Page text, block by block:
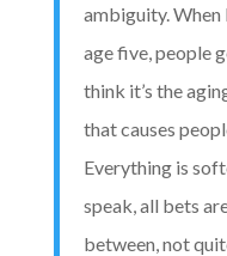
ambiguity. When
age five, people
think it’s the
that causes
Everything is
speak, all bets
between, not